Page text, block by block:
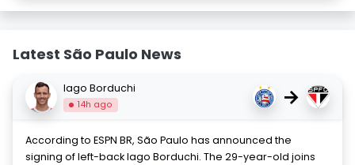
Latest São Paulo News
Iago Borduchi
14h ago →
According to ESPN BR, São Paulo has announced the
signing of left-back Iago Borduchi. The 29-year-old joins